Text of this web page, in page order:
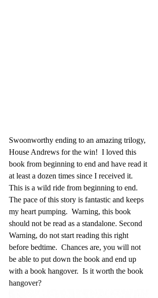
Swoonworthy ending to an amazing trilogy,
House Andrews for the win!  I loved this
book from beginning to end and have read it
at least a dozen times since I received it.
This is a wild ride from beginning to end.
The pace of this story is fantastic and keeps
my heart pumping.  Warning, this book
should not be read as a standalone. Second
Warning, do not start reading this right
before bedtime.  Chances are, you will not
be able to put down the book and end up
with a book hangover.  Is it worth the book
hangover?